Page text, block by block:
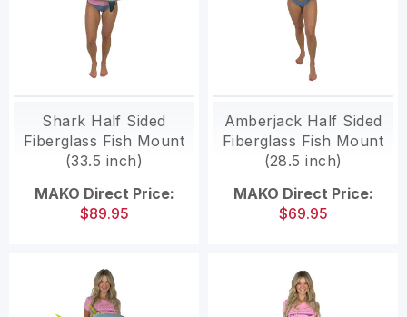
Shark Half Sided
Fiberglass Fish Mount
(33.5 inch)
MAKO Direct Price:
$89.95
Amberjack Half Sided
Fiberglass Fish Mount
(28.5 inch)
MAKO Direct Price:
$69.95